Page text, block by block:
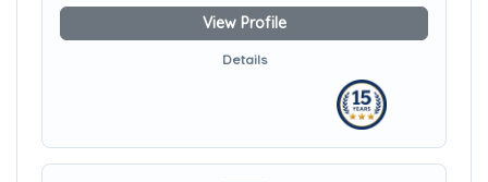
View Profile
Details